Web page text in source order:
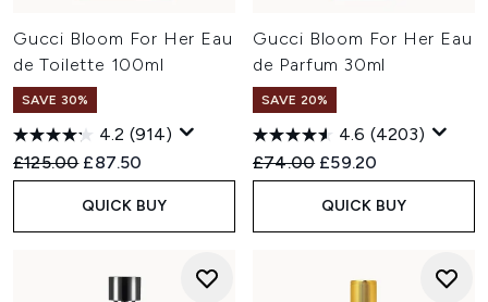
Gucci Bloom For Her Eau
de Toilette 100ml
SAVE 30%
4.2 (914)
Recommended Retail Price:
£125.00 Current price:
£87.50
QUICK BUY
Gucci Bloom For Her Eau
de Parfum 30ml
SAVE 20%
4.6 (4203)
Recommended Retail Price:
£74.00 Current price:
£59.20
QUICK BUY